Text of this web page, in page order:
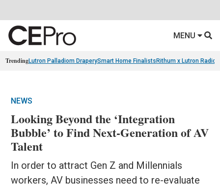
MENU
TrendingLutron Palladiom DraperySmart Home Finalists Rithum x Lutron
NEWS
Looking Beyond the ‘Integration
Bubble’ to Find Next-Generation of AV
Talent
In order to attract Gen Z and Millennials
workers, AV businesses need to re-evaluate